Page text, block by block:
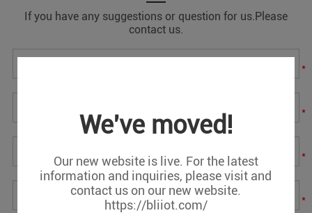
We've moved!
Our new website is live. For the latest
information and inquiries, please visit and
contact us on our new website.
https://bliiot.com/
If you have any suggestions or question for us.Please
contact us.
*
*
*
*